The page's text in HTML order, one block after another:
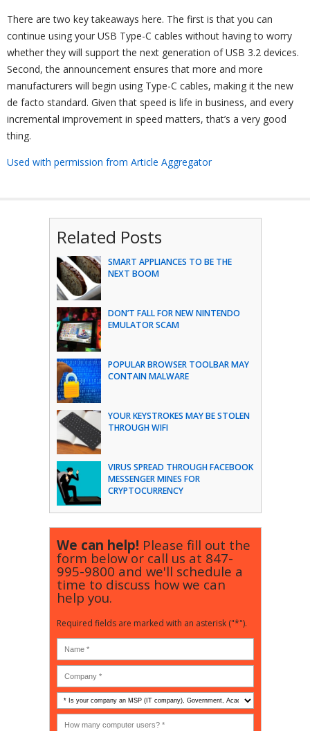
There are two key takeaways here. The first is that you can
continue using your USB Type-C cables without having to worry
whether they will support the next generation of USB 3.2 devices.
Second, the announcement ensures that more and more
manufacturers will begin using Type-C cables, making it the new
de facto standard. Given that speed is life in business, and every
incremental improvement in speed matters, that’s a very good
thing.
Used with permission from Article Aggregator
Related Posts
SMART APPLIANCES TO BE THE
NEXT BOOM
DON’T FALL FOR NEW NINTENDO
EMULATOR SCAM
POPULAR BROWSER TOOLBAR MAY
CONTAIN MALWARE
YOUR KEYSTROKES MAY BE STOLEN
THROUGH WIFI
VIRUS SPREAD THROUGH FACEBOOK
MESSENGER MINES FOR
CRYPTOCURRENCY
We can help! Please fill out the
form below or call us at 847-
995-9800 and we'll schedule a
time to discuss how we can
help you.
Required fields are marked with an asterisk ("*").
Is
your
company